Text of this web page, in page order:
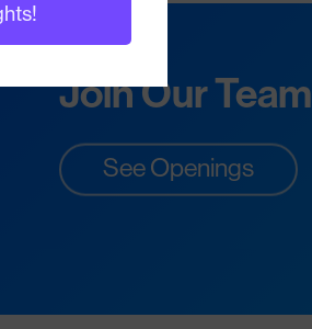
Join Our Team
See Openings